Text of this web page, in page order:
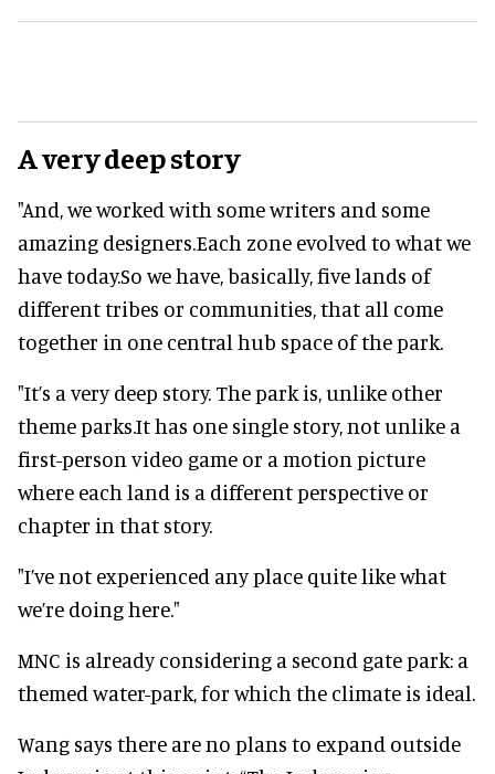
A very deep story
"And, we worked with some writers and some
amazing designers.Each zone evolved to what we
have today.So we have, basically, five lands of
different tribes or communities, that all come
together in one central hub space of the park.
"It’s a very deep story. The park is, unlike other
theme parks.It has one single story, not unlike a
first-person video game or a motion picture
where each land is a different perspective or
chapter in that story.
"I’ve not experienced any place quite like what
we’re doing here."
MNC is already considering a second gate park: a
themed water-park, for which the climate is ideal.
Wang says there are no plans to expand outside